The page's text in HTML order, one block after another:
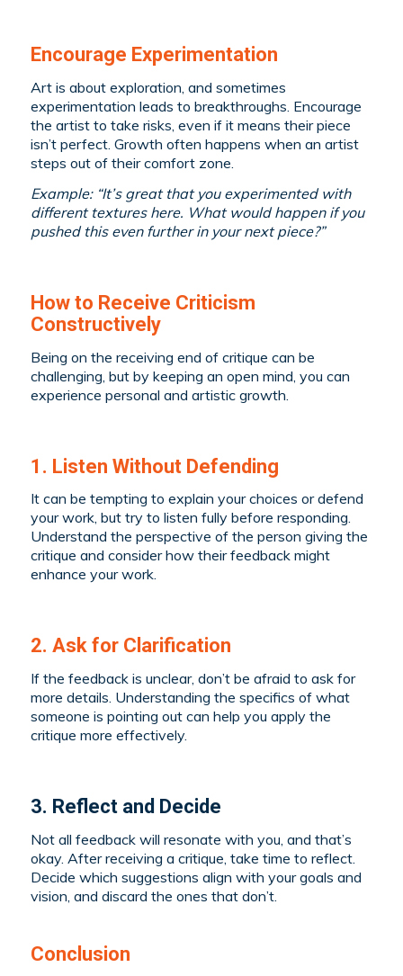
Encourage Experimentation
Art is about exploration, and sometimes
experimentation leads to breakthroughs. Encourage
the artist to take risks, even if it means their piece
isn’t perfect. Growth often happens when an artist
steps out of their comfort zone.
Example: “It’s great that you experimented with
different textures here. What would happen if you
pushed this even further in your next piece?”
How to Receive Criticism
Constructively
Being on the receiving end of critique can be
challenging, but by keeping an open mind, you can
experience personal and artistic growth.
1. Listen Without Defending
It can be tempting to explain your choices or defend
your work, but try to listen fully before responding.
Understand the perspective of the person giving the
critique and consider how their feedback might
enhance your work.
2. Ask for Clarification
If the feedback is unclear, don’t be afraid to ask for
more details. Understanding the specifics of what
someone is pointing out can help you apply the
critique more effectively.
3. Reflect and Decide
Not all feedback will resonate with you, and that’s
okay. After receiving a critique, take time to reflect.
Decide which suggestions align with your goals and
vision, and discard the ones that don’t.
Conclusion